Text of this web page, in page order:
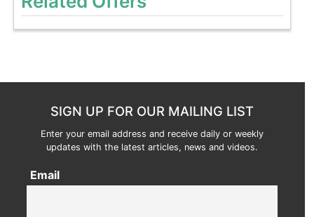
SIGN UP FOR OUR MAILING LIST
Enter your email address and receive daily or weekly
updates with the latest articles, news and videos.
Email